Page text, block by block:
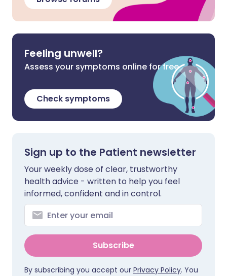
Feeling unwell?
Assess your symptoms online for free
Check symptoms
Sign up to the Patient newsletter
Your weekly dose of clear, trustworthy
health advice - written to help you feel
informed, confident and in control.
Subscribe
By subscribing you accept our Privacy Policy. You